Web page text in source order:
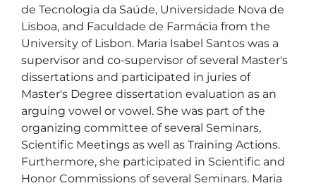
de Tecnologia da Saúde, Universidade Nova de
Lisboa, and Faculdade de Farmácia from the
University of Lisbon. Maria Isabel Santos was a
supervisor and co-supervisor of several Master's
dissertations and participated in juries of
Master's Degree dissertation evaluation as an
arguing vowel or vowel. She was part of the
organizing committee of several Seminars,
Scientific Meetings as well as Training Actions.
Furthermore, she participated in Scientific and
Honor Commissions of several Seminars. Maria